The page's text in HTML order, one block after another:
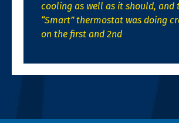
cooling as well as it should, and
“Smart” thermostat was doing
on the first and 2nd